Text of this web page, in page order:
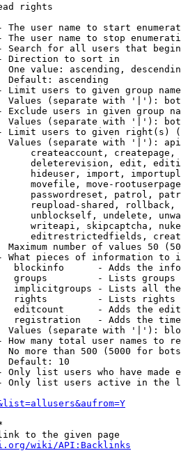
rights
The user name to start
The user name to stop
Search for all users that
Direction to sort in
One value: ascending,
Default: ascending
Limit users to given group
Values (separate with '|'):
Exclude users in given group
Values (separate with '|'):
Limit users to given right(s)
Values (separate with '|'):
createaccount,
deleterevision, edit,
hideuser, import,
movefile, move-
passwordreset, patrol,
reupload-shared,
unblockself, undelete,
writeapi, skipcaptcha,
editrestrictedfields,
Maximum number of values 50
What pieces of information to
blockinfo      - Adds the
groups         - Lists
implicitgroups - Lists all
rights         - Lists rights
editcount      - Adds the
registration   - Adds the
Values (separate with '|'):
How many total user names to
No more than 500 (5000 for
Default: 10
Only list users who have made
Only list users active in the
to the given page
wiki/API:Backlinks